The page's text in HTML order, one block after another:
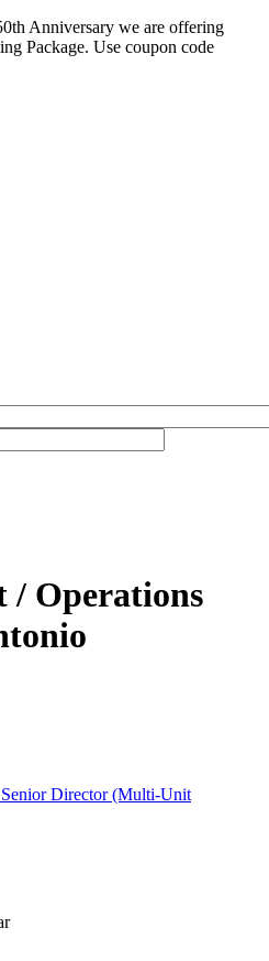
Anniversary we are offering
Package. Use coupon code
/ Operations
Director (Multi-Unit